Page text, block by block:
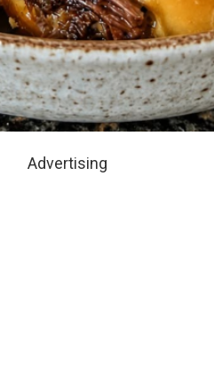
Advertising